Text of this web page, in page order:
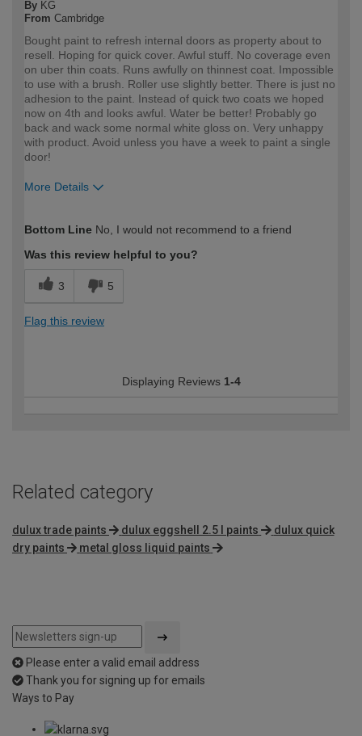
By KG
From Cambridge
Bought paint to refresh internal doors as property about to
resell. Hoping for quick cover. Awful stuff. No coverage even
on uber thin coats. Runs awfully on thinnest coat. Impossible
to use with a brush. Roller use slightly better. There is just no
adhesion to the paint. Instead of quick two coats we hoped
now on 4th and looks awful. Water be better! Probably go
back and wack some normal white gloss on. Very unhappy
with product. Avoid unless you have a week to paint a single
door!
More Details
expertise?
Bottom Line No, I would not recommend to a friend
Was this review helpful to you?
3 5
Flag this review
Displaying Reviews 1-4
Related category
dulux trade paints dulux eggshell 2.5 l paints
dulux quick
dry paints
metal gloss liquid paints
Please enter a valid email address
Thank you for signing up for emails
Ways to Pay